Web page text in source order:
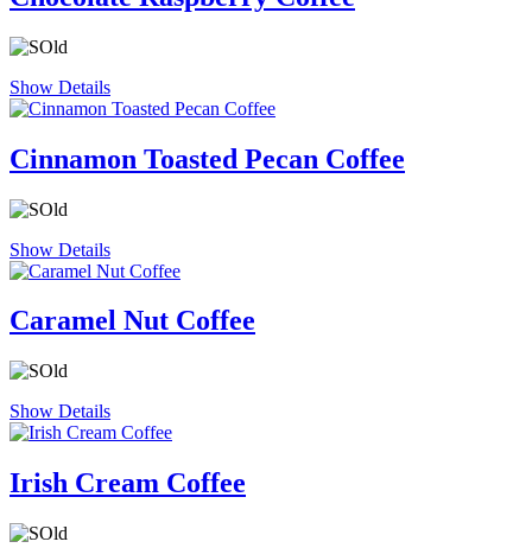
Show Details
Cinnamon Toasted Pecan Coffee
Show Details
Caramel Nut Coffee
Show Details
Irish Cream Coffee